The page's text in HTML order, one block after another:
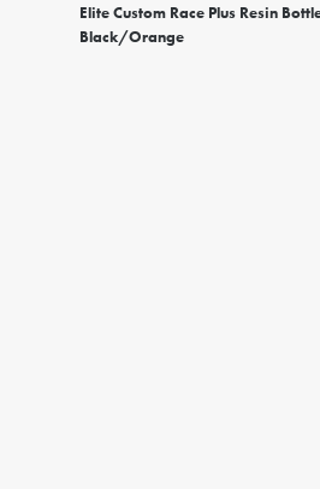
Elite Custom Race Plus Resin
Black/Orange